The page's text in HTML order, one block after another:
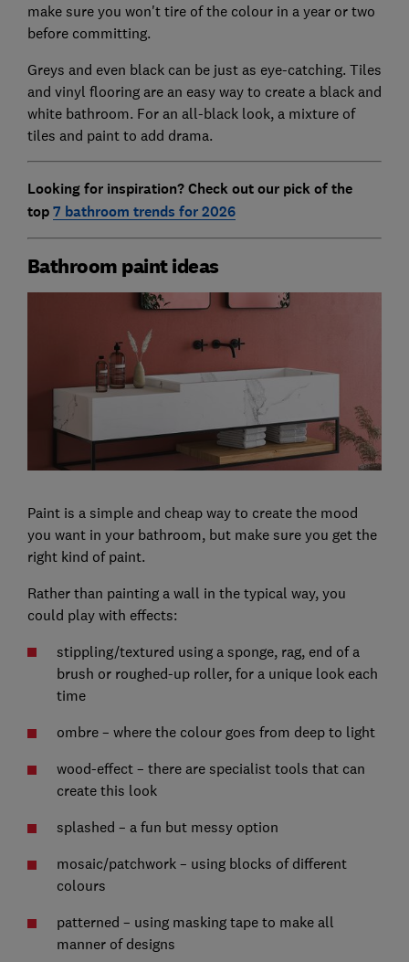
make sure you won't tire of the colour in a year or two
before committing.
Greys and even black can be just as eye-catching. Tiles
and vinyl flooring are an easy way to create a black and
white bathroom. For an all-black look, a mixture of
tiles and paint to add drama.
Looking for inspiration? Check out our pick of the
top7 bathroom trends for 2026
Bathroom paint ideas
Paint is a simple and cheap way to create the mood
you want in your bathroom, but make sure you get the
right kind of paint.
Rather than painting a wall in the typical way, you
could play with effects:
stippling/textured using a sponge, rag, end of a
brush or roughed-up roller, for a unique look each
time
ombre – where the colour goes from deep to light
wood-effect – there are specialist tools that can
create this look
splashed – a fun but messy option
mosaic/patchwork – using blocks of different
colours
patterned – using masking tape to make all
manner of designs